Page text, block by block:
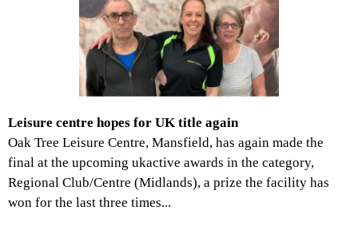
Leisure centre hopes for UK title again
Oak Tree Leisure Centre, Mansfield, has again made the
final at the upcoming ukactive awards in the category,
Regional Club/Centre (Midlands), a prize the facility has
won for the last three times...